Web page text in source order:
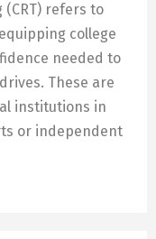
(CRT) refers to
college
needed to
These are
institutions in
or independent